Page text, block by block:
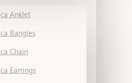
Anklet
Bangles
Chain
Earrings